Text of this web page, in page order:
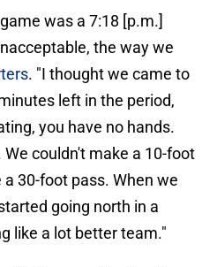
was a 7:18 [p.m.]
the way we
. "I thought we came to
left in the period,
you have no hands.
couldn't make a 10-foot
30-foot pass. When we
going north in a
like a lot better team."